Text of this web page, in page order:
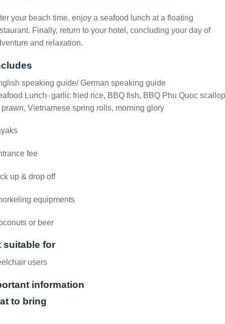
your beach time, enjoy a seafood lunch at a floating
Finally, return to your hotel, concluding your day of
and relaxation.
speaking guide/ German speaking guide
Lunch- garlic fried rice, BBQ fish, BBQ Phu Quoc scallop
prawn, Vietnamese spring rolls, morning glory
fee
up & drop off
equipments
or beer
suitable for
users
information
to bring